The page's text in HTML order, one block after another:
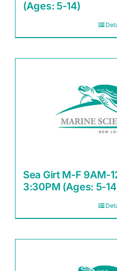
(Ages: 5-14)
Sea Girt M-F 9AM-
3:30PM (Ages: 5-